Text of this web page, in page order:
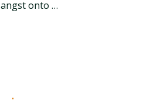
onto …